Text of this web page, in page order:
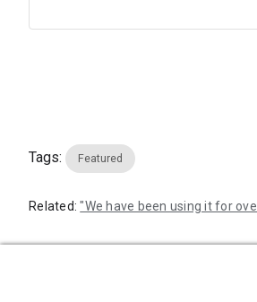
Tags: Featured
Related: "We have been using it for